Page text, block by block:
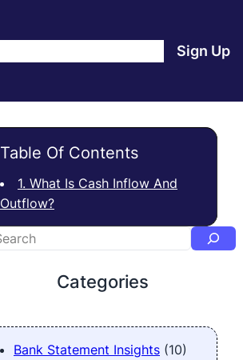
Sign Up
Table Of Contents
1. What Is Cash Inflow And
Outflow?
Categories
Bank Statement Insights (10)